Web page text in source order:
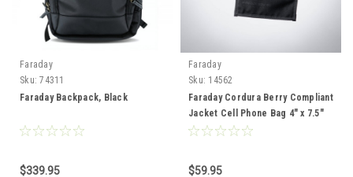
Faraday
Sku: 74311
Faraday Backpack, Black
$339.95
Faraday
Sku: 14562
Faraday Cordura Berry Compliant
Jacket Cell Phone Bag 4" x 7.5"
$59.95